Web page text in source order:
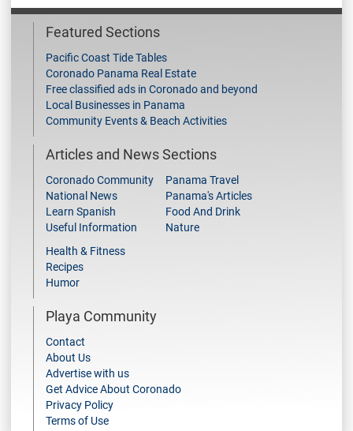
Featured Sections
Pacific Coast Tide Tables
Coronado Panama Real Estate
Free classified ads in Coronado and beyond
Local Businesses in Panama
Community Events & Beach Activities
Articles and News Sections
Coronado Community
National News
Learn Spanish
Useful Information
Panama Travel
Panama's Articles
Food And Drink
Nature
Health & Fitness
Recipes
Humor
Playa Community
Contact
About Us
Advertise with us
Get Advice About Coronado
Privacy Policy
Terms of Use